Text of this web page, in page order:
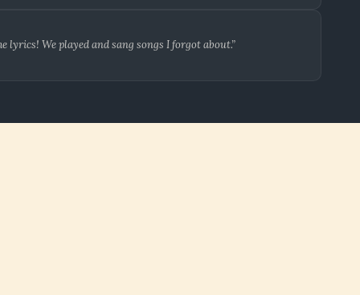
lyrics! We played and sang songs I forgot about.”